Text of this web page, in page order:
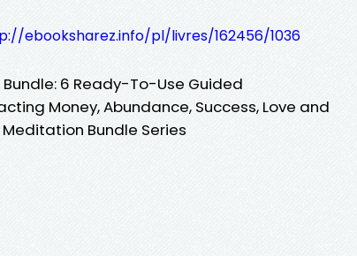
ebooksharez.info/pl/livres/162456/1036
6 Ready-To-Use Guided
Money, Abundance, Success, Love and
Bundle Series